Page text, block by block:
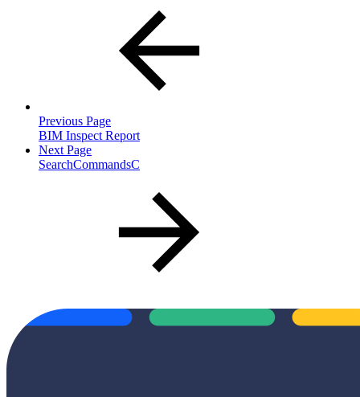
Previous Page
BIM Inspect Report
Next Page
SearchCommandsC